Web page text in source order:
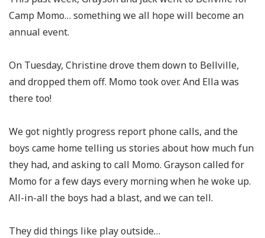
Camp Momo… something we all hope will become an
annual event.
On Tuesday, Christine drove them down to Bellville,
and dropped them off. Momo took over. And Ella was
there too!
We got nightly progress report phone calls, and the
boys came home telling us stories about how much fun
they had, and asking to call Momo. Grayson called for
Momo for a few days every morning when he woke up.
All-in-all the boys had a blast, and we can tell.
They did things like play outside…